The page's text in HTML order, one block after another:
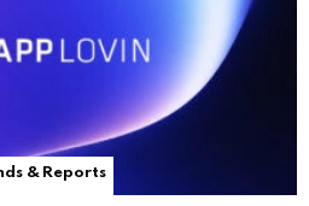
& Reports